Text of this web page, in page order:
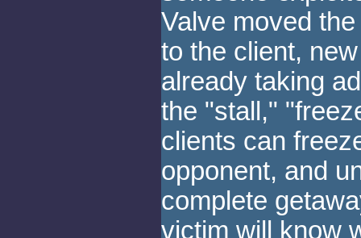
Valve moved
to the client,
already taking
the "stall,"
clients can
opponent, and
complete
victim will know